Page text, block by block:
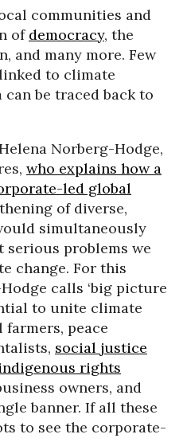
communities and
of democracy, the
and many more. Few
to climate
be traced back to
Norberg-Hodge,
who explains how a
led global
of diverse,
simultaneously
serious problems we
change. For this
calls ‘big picture
to unite climate
peace
social justice
rights
owners, and
banner. If all these
to see the corporate-